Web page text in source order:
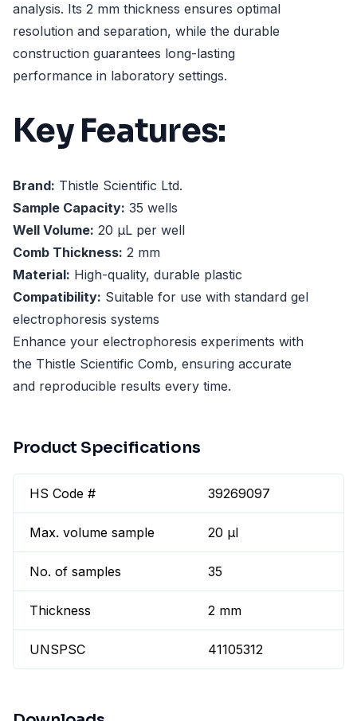
analysis. Its 2 mm thickness ensures optimal
resolution and separation, while the durable
construction guarantees long-lasting
performance in laboratory settings.
Key Features:
Brand: Thistle Scientific Ltd.
Sample Capacity: 35 wells
Well Volume: 20 µL per well
Comb Thickness: 2 mm
Material: High-quality, durable plastic
Compatibility: Suitable for use with standard gel
electrophoresis systems
Enhance your electrophoresis experiments with
the Thistle Scientific Comb, ensuring accurate
and reproducible results every time.
Product Specifications
HS Code # 39269097
Max. volume sample 20 µl
No. of samples 35
Thickness 2 mm
UNSPSC 41105312